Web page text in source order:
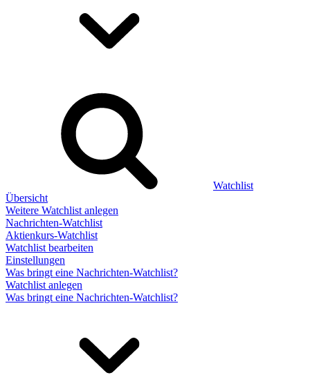
Watchlist
Übersicht
Weitere Watchlist anlegen
Nachrichten-Watchlist
Aktienkurs-Watchlist
Watchlist bearbeiten
Einstellungen
Was bringt eine Nachrichten-Watchlist?
Watchlist anlegen
Was bringt eine Nachrichten-Watchlist?